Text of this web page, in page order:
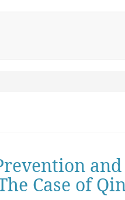
Case of